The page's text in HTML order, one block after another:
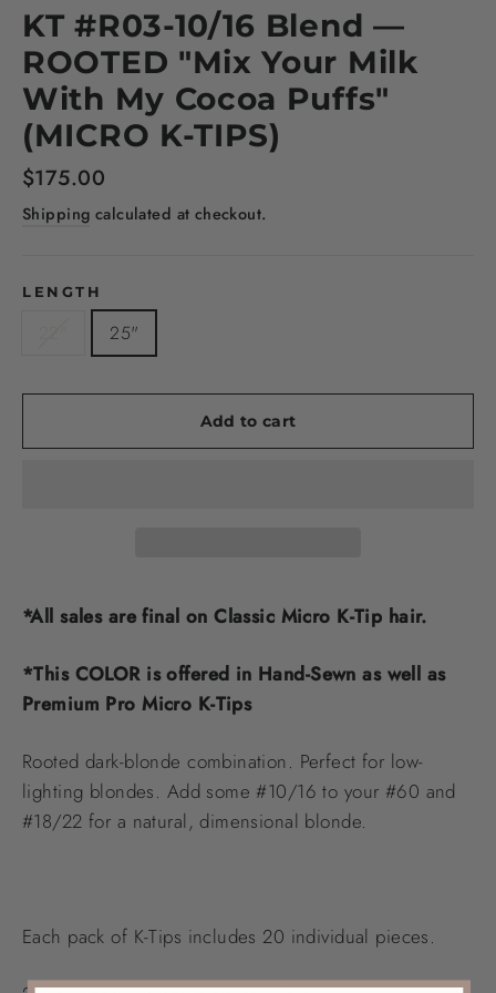
KT #R03-10/16 Blend —
ROOTED "Mix Your Milk
With My Cocoa Puffs"
(MICRO K-TIPS)
Regular
price
$175.00
Shipping calculated at checkout.
LENGTH
25"
Add to cart
*All sales are final on Classic Micro K-Tip hair.
*This COLOR is offered in Hand-Sewn as well as
Premium Pro Micro K-Tips
Rooted dark-blonde combination. Perfect for low-
lighting blondes. Add some #10/16 to your #60 and
#18/22 for a natural, dimensional blonde.
Each pack of K-Tips includes 20 individual pieces.